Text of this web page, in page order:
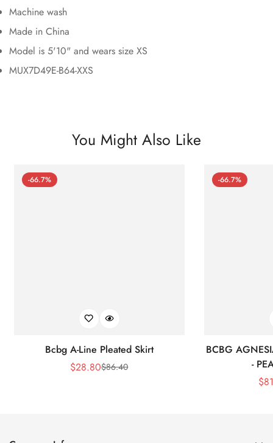
Machine wash
Made in China
Model is 5'10" and wears size XS
MUX7D49E-B64-XXS
You Might Also Like
-66.7%
Bcbg A-Line Pleated Skirt
Sale
$28.80Regular
$86.40
-66.7%
BCBG
-
$